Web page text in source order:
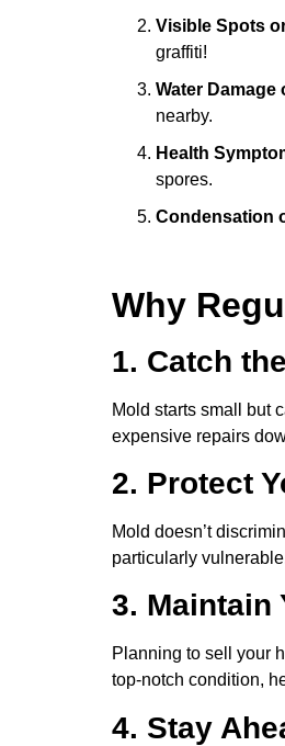
Visible Spots
graffiti!
Water Damage
nearby.
Health
spores.
Condensation
Why
1. Catch
Mold starts small but
expensive repairs
2. Protect
Mold doesn’t
particularly
3. Maintain
Planning to sell your
top-notch condition,
4. Stay